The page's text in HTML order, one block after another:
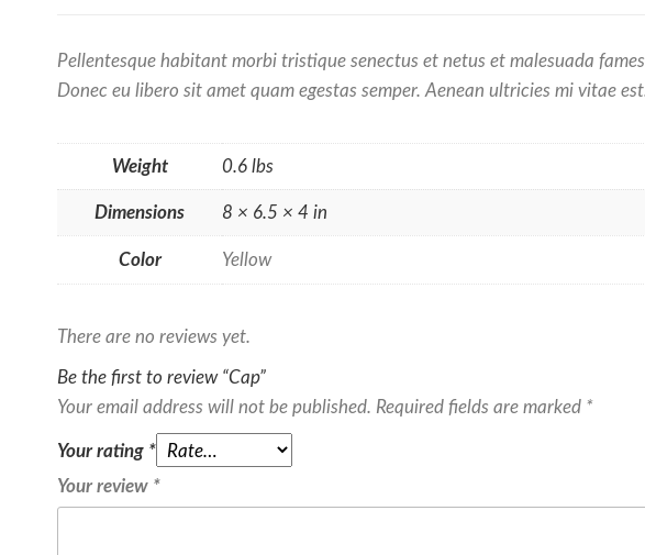
Pellentesque habitant morbi tristique senectus et netus et malesuada
Donec eu libero sit amet quam egestas semper. Aenean ultricies mi vitae
Weight 0.6 lbs
Dimensions 8 × 6.5 × 4 in
Color Yellow
There are no reviews yet.
Be the first to review “Cap”
Your email address will not be published. Required fields are marked *
Your rating *
Your review *